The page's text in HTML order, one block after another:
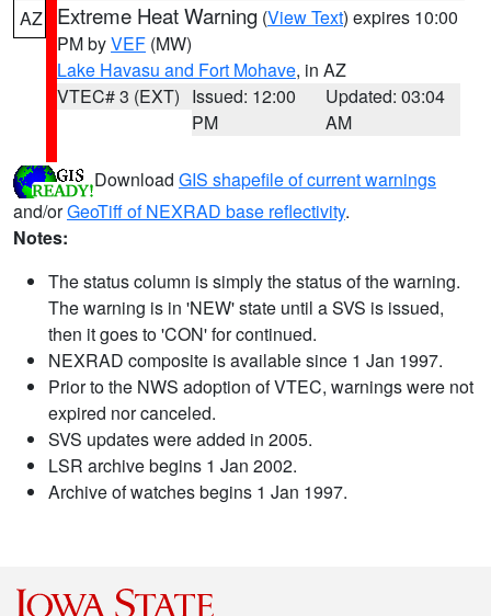
AZ Extreme Heat Warning (View Text) expires 10:00
PM byVEF (MW)
Lake Havasu and Fort Mohave, in AZ
VTEC# 3 (EXT) Issued: 12:00
PM
Updated: 03:04
AM
Download GIS shapefile of current warnings
and/orGeoTiff of NEXRAD base reflectivity.
Notes:
The status column is simply the status of the warning.
The warning is in 'NEW' state until a SVS is issued,
then it goes to 'CON' for continued.
NEXRAD composite is available since 1 Jan 1997.
Prior to the NWS adoption of VTEC, warnings were not
expired nor canceled.
SVS updates were added in 2005.
LSR archive begins 1 Jan 2002.
Archive of watches begins 1 Jan 1997.